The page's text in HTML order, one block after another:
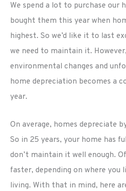
We spend a lot to purchase our
bought them this year when
highest. So we’d like it to last
we need to maintain it.
environmental changes and
home depreciation becomes a
year.
On average, homes depreciate
So in 25 years, your home has
don’t maintain it well enough.
faster, depending on where you
living. With that in mind, here